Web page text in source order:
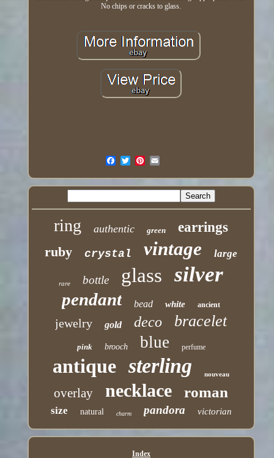
No chips or cracks to glass.
ring authentic green
earrings
ruby
crystal vintage large
rare bottle glass silver
pendant bead white ancient
jewelry gold deco bracelet
pink brooch blue perfume
antique sterling nouveau
overlay necklace roman
size natural charm pandora victorian
Index